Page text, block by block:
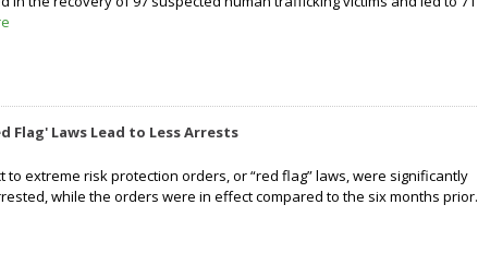
Flag' Laws Lead to Less Arrests
to extreme risk protection orders, or “red flag” laws, were significantly
while the orders were in effect compared to the six months prior.